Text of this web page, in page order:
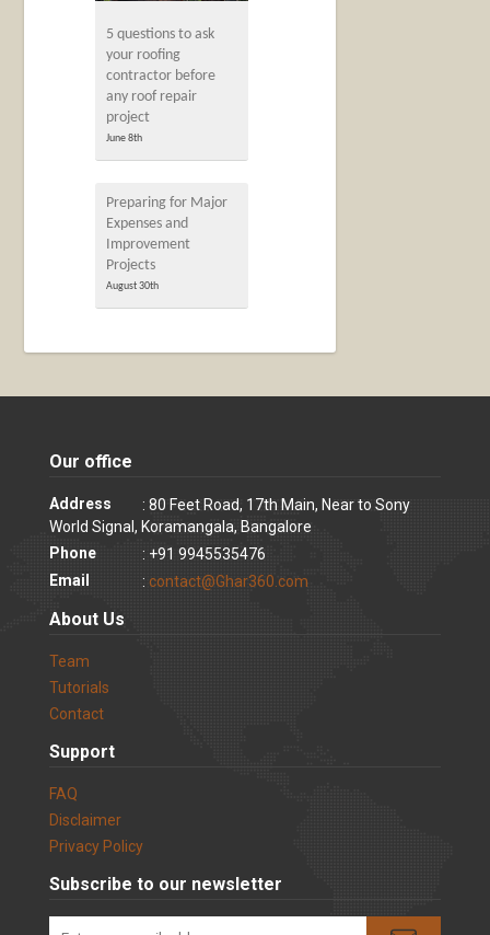
5 questions to ask
your roofing
contractor before
any roof repair
project
June 8th
Preparing for Major
Expenses and
Improvement
Projects
August 30th
Our office
Address
: 80 Feet Road, 17th Main, Near to Sony
World Signal, Koramangala, Bangalore
Phone
: +91 9945535476
Email
: contact@Ghar360.com
About Us
Team
Tutorials
Contact
Support
FAQ
Disclaimer
Privacy Policy
Subscribe to our newsletter